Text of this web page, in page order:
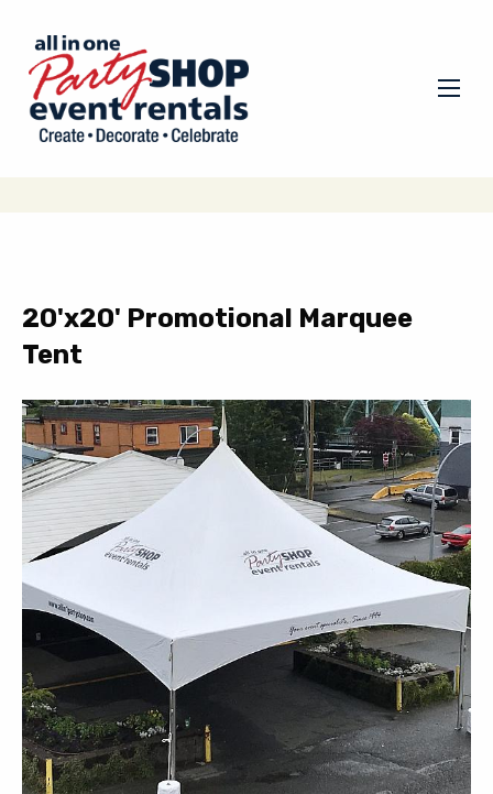
20'x20' Promotional Marquee
Tent